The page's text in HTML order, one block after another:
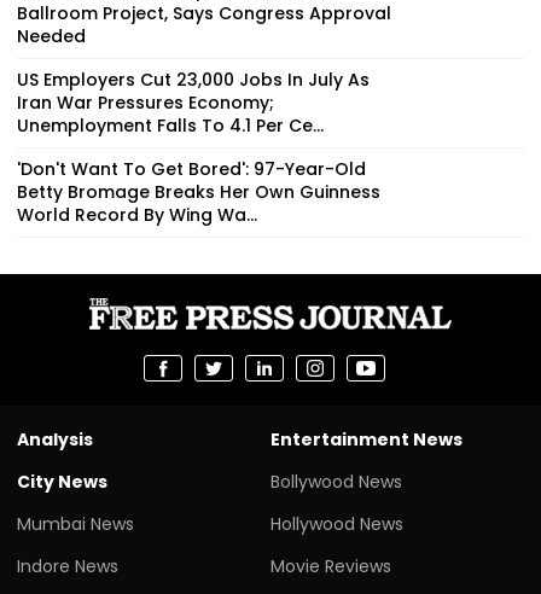
Ballroom Project, Says Congress Approval
Needed
US Employers Cut 23,000 Jobs In July As
Iran War Pressures Economy;
Unemployment Falls To 4.1 Per Ce...
'Don't Want To Get Bored': 97-Year-Old
Betty Bromage Breaks Her Own Guinness
World Record By Wing Wa...
Analysis
City News
Mumbai News
Indore News
Entertainment News
Bollywood News
Hollywood News
Movie Reviews